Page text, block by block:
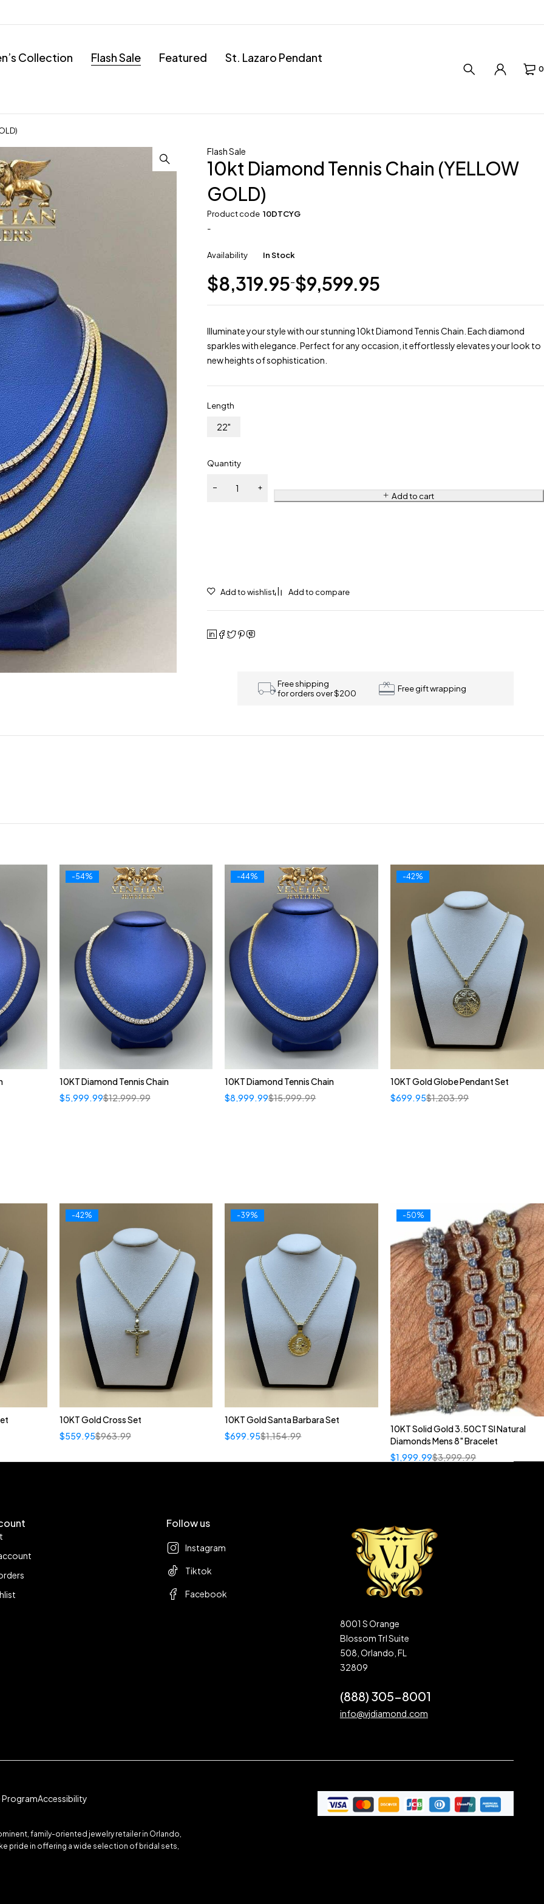
Collection Flash Sale Featured
St. Lazaro Pendant
0
Flash Sale
10kt Diamond Tennis Chain (YELLOW
GOLD)
Product code 10DTCYG
-
Availability In Stock
$8,319.95–$9,599.95
Illuminate your style with our stunning 10kt Diamond Tennis Chain. Each diamond
sparkles with elegance. Perfect for any occasion, it effortlessly elevates your look to
new heights of sophistication.
Length
22"
Quantity
Add to cart
Free shipping
for orders over $200
Free gift wrapping
-54%
10KT Diamond Tennis Chain
$12,999.99
$5,999.99
-44%
10KT Diamond Tennis Chain
$15,999.99
$8,999.99
-42%
10KT Gold Globe Pendant Set
$1,203.99
$699.95
-42%
10KT Gold Cross Set
$963.99
$559.95
-39%
10KT Gold Santa Barbara Set
$1,154.99
$699.95
-50%
Quick add to cart
Rose Gold
White Gold
10KT Solid Gold 3.50CT SI Natural
Diamonds Mens 8" Bracelet
$3,999.99
$1,999.99
Follow us
Instagram
Tiktok
Facebook
8001 S Orange
Blossom Trl Suite
508, Orlando, FL
32809
(888) 305-8001
info@vjdiamond.com
Accessibility
family-oriented jewelry retailer in Orlando,
pride in offering a wide selection of bridal sets,